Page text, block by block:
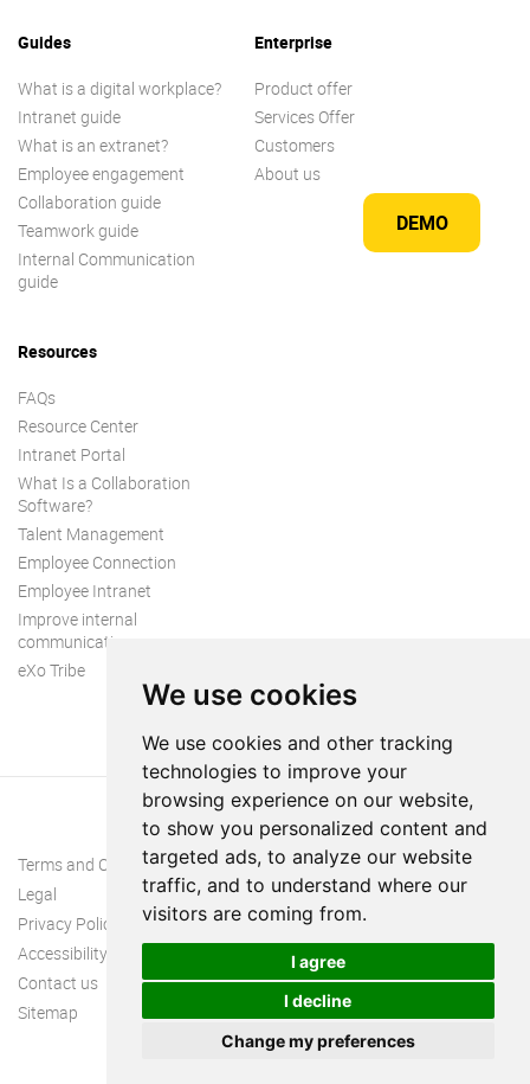
We use cookies
We use cookies and other tracking
technologies to improve your
browsing experience on our website,
to show you personalized content and
targeted ads, to analyze our website
traffic, and to understand where our
visitors are coming from.
I agree
I decline
Change my preferences
DEMO
Guides
What is a digital workplace?
Intranet guide
What is an extranet?
Employee engagement
Collaboration guide
Teamwork guide
Internal Communication
guide
Enterprise
Product offer
Services Offer
Customers
About us
Resources
FAQs
Resource Center
Intranet Portal
What Is a Collaboration
Software?
Talent Management
Employee Connection
Employee Intranet
Improve internal
communication
eXo Tribe
Terms and Conditions
Legal
Privacy Policy
Accessibility
Contact us
Sitemap